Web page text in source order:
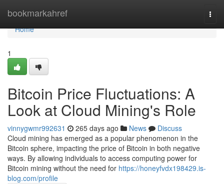
bookmarkahref
Home
Home
1
Bitcoin Price Fluctuations: A
Look at Cloud Mining's Role
vinnygwmr992631 265 days ago News
Discuss
Cloud mining has emerged as a popular phenomenon in the
Bitcoin sphere, impacting the price of Bitcoin in both negative
ways. By allowing individuals to access computing power for
Bitcoin mining without the need for https://honeyfvdx198429.is-
blog.com/profile